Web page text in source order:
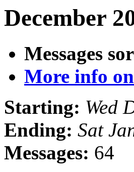
December
Messages
More info
Starting: Wed
Ending: Sat
Messages: 64